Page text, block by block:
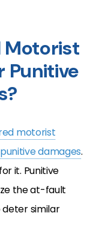
Motorist
Punitive
motorist
punitive damages.
it. Punitive
the at-fault
similar